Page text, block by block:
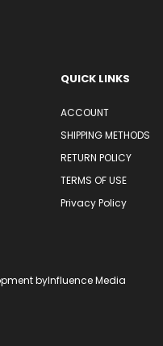
QUICK LINKS
ACCOUNT
SHIPPING METHODS
RETURN POLICY
TERMS OF USE
Privacy Policy
byInfluence Media